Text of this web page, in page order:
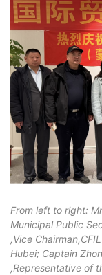
From left to right:
Municipal Public
,Vice
Hubei; Captain
,Representative of